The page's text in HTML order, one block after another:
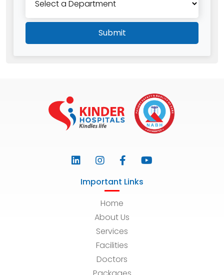
Submit
Important Links
Home
About Us
Services
Facilities
Doctors